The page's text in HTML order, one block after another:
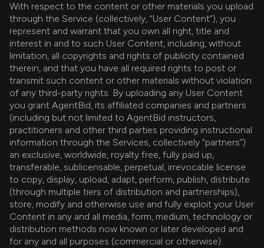
With respect to the content or other materials you upload
through the Service (collectively, “User Content”), you
represent and warrant that you own all right, title and
interest in and to such User Content, including, without
limitation, all copyrights and rights of publicity contained
therein, and that you have all required rights to post or
transmit such content or other materials without violation
of any third-party rights. By uploading any User Content
you grant AgentBid, its affiliated companies and partners
(including but not limited to AgentBid instructors,
practitioners and other third parties providing instructional
information through the Services, collectively “partners”)
an exclusive, worldwide, royalty free, fully paid up,
transferable, sublicensable, perpetual, irrevocable license
to copy, display, upload, adapt, perform, publish, distribute
(through multiple tiers of distribution and partnerships),
store, modify and otherwise use and fully exploit your User
Content in any and all media, form, medium, technology or
distribution methods now known or later developed and
for any and all purposes (commercial or otherwise).